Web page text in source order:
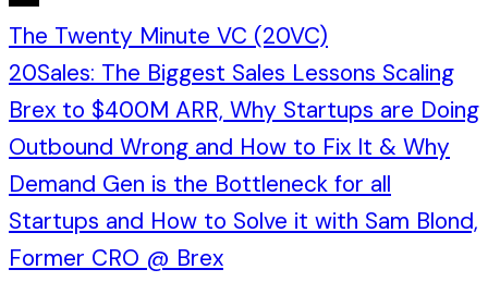
The Twenty Minute VC (20VC)
20Sales: The Biggest Sales Lessons Scaling
Brex to $400M ARR, Why Startups are Doing
Outbound Wrong and How to Fix It & Why
Demand Gen is the Bottleneck for all
Startups and How to Solve it with Sam Blond,
Former CRO @ Brex